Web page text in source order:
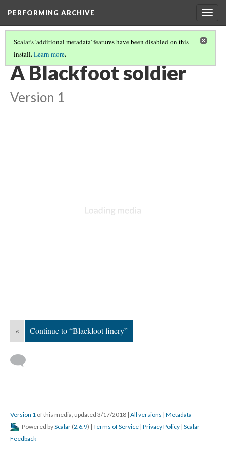
PERFORMING ARCHIVE
Scalar's 'additional metadata' features have been disabled on this
install.Learn more.
BLACKFOOT (14/27)
A Blackfoot soldier
Version 1
« Continue to “Blackfoot finery”
Version 1 of this media, updated 3/17/2018 | All versions | Metadata
Powered byScalar (2.6.9) | Terms of Service | Privacy Policy | Scalar
Feedback